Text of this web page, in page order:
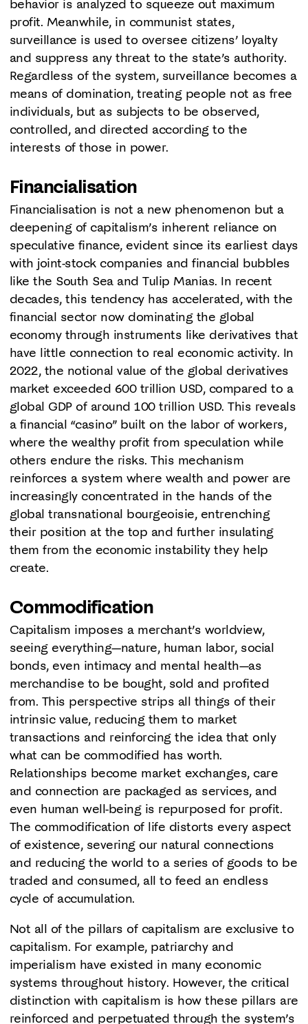
behavior is analyzed to squeeze out maximum
profit. Meanwhile, in communist states,
surveillance is used to oversee citizens’ loyalty
and suppress any threat to the state’s authority.
Regardless of the system, surveillance becomes a
means of domination, treating people not as free
individuals, but as subjects to be observed,
controlled, and directed according to the
interests of those in power.
Financialisation
Financialisation is not a new phenomenon but a
deepening of capitalism’s inherent reliance on
speculative finance, evident since its earliest days
with joint-stock companies and financial bubbles
like the South Sea and Tulip Manias. In recent
decades, this tendency has accelerated, with the
financial sector now dominating the global
economy through instruments like derivatives that
have little connection to real economic activity. In
2022, the notional value of the global derivatives
market exceeded 600 trillion USD, compared to a
global GDP of around 100 trillion USD. This reveals
a financial “casino” built on the labor of workers,
where the wealthy profit from speculation while
others endure the risks. This mechanism
reinforces a system where wealth and power are
increasingly concentrated in the hands of the
global transnational bourgeoisie, entrenching
their position at the top and further insulating
them from the economic instability they help
create.
Commodification
Capitalism imposes a merchant’s worldview,
seeing everything—nature, human labor, social
bonds, even intimacy and mental health—as
merchandise to be bought, sold and profited
from. This perspective strips all things of their
intrinsic value, reducing them to market
transactions and reinforcing the idea that only
what can be commodified has worth.
Relationships become market exchanges, care
and connection are packaged as services, and
even human well-being is repurposed for profit.
The commodification of life distorts every aspect
of existence, severing our natural connections
and reducing the world to a series of goods to be
traded and consumed, all to feed an endless
cycle of accumulation.
Not all of the pillars of capitalism are exclusive to
capitalism. For example, patriarchy and
imperialism have existed in many economic
systems throughout history. However, the critical
distinction with capitalism is how these pillars are
reinforced and perpetuated through the system’s